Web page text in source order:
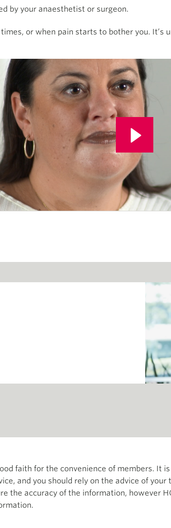
by your anaesthetist or surgeon.
or when pain starts to bother you. It’s
faith for the convenience of members.
and you should rely on the advice of
the accuracy of the information, however